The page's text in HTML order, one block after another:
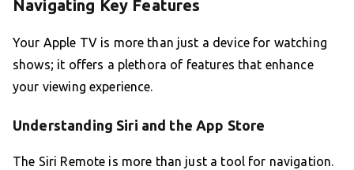
Navigating Key Features
Your Apple TV is more than just a device for watching
shows; it offers a plethora of features that enhance
your viewing experience.
Understanding Siri and the App Store
The Siri Remote is more than just a tool for navigation.